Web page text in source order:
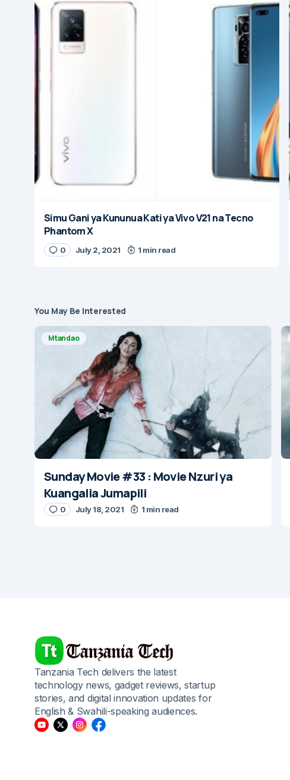
Simu Gani ya Kununua Kati ya Vivo V21 na Tecno
Phantom X
0 July 2, 2021 1 min read
You May Be Interested
Mtandao
Sunday Movie #33 : Movie Nzuri ya
Kuangalia Jumapili
0 July 18, 2021 1 min read
Tanzania Tech delivers the latest
technology news, gadget reviews, startup
stories, and digital innovation updates for
English & Swahili-speaking audiences.